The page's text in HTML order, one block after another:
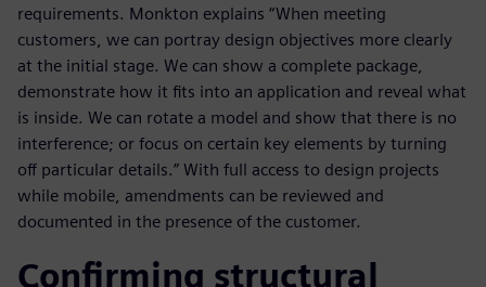
requirements. Monkton explains “When meeting
customers, we can portray design objectives more clearly
at the initial stage. We can show a complete package,
demonstrate how it fits into an application and reveal what
is inside. We can rotate a model and show that there is no
interference; or focus on certain key elements by turning
off particular details.” With full access to design projects
while mobile, amendments can be reviewed and
documented in the presence of the customer.
Confirming structural